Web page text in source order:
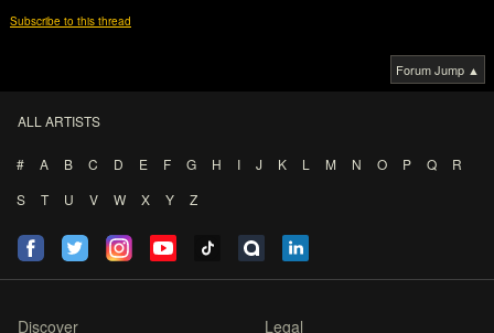
Subscribe to this thread
Forum Jump ▲
ALL ARTISTS
# A B C D E F G H I J K L M N O P Q
R
S
T U V W X Y Z
Discover Legal